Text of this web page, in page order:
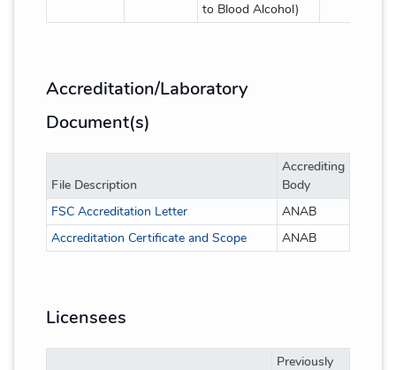
to Blood Alcohol)
Accreditation/Laboratory
Document(s)
File Description
Accrediting
Body
FSC Accreditation Letter
ANAB
Accreditation Certificate and Scope
ANAB
Licensees
Previously